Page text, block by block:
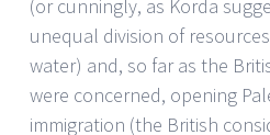
(or cunningly, as Korda
unequal division of
water) and, so far as the
were concerned, opening
immigration (the British